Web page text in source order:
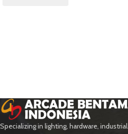
Specializing in lighting, hardware, industrial